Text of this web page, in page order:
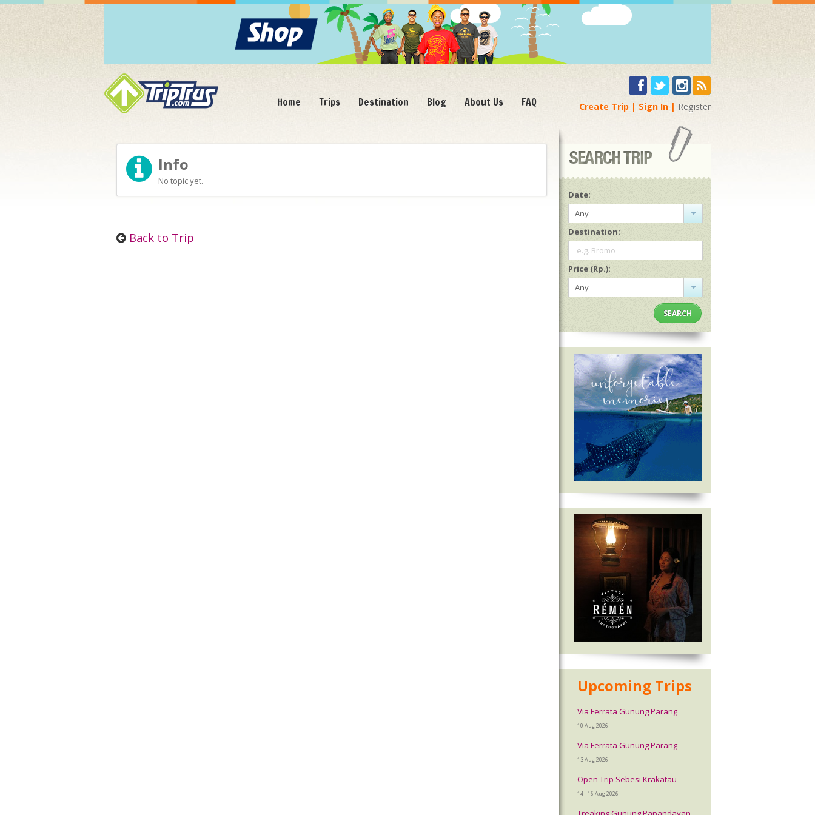
Home Trips Destination Blog About Us FAQ Create Trip Sign In Register
Info
No topic yet.
Back to Trip
Date:
Any
Destination:
e.g. Bromo
Price (Rp.):
Any
SEARCH
Upcoming Trips
Via Ferrata Gunung Parang
10 Aug 2026
Via Ferrata Gunung Parang
13 Aug 2026
Open Trip Sebesi Krakatau
14 - 16 Aug 2026